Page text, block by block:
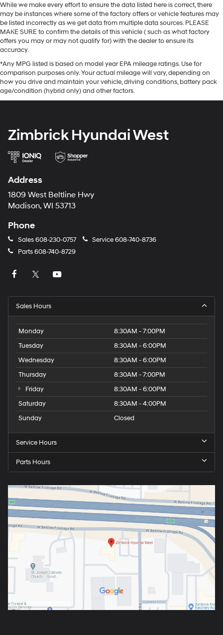
While we make every effort to ensure the data listed here is correct, there
may be instances where some of the factory offers or vehicle features may
be listed incorrectly as we get data from multiple data sources. PLEASE
MAKE SURE to confirm the details of this vehicle ( such as what factory
offers you may or may not qualify for) with the dealer to ensure its
accuracy.
*Any MPG listed is based on model year EPA mileage ratings. Use for
comparison purposes only. Your actual mileage will vary, depending on
how you drive and maintain your vehicle, driving conditions, battery pack
age/condition (hybrid only) and other factors.
Zimbrick Hyundai West
Address
1809 West Beltline Hwy
Madison, WI 53713
Phone
Sales608-230-0757 Service608-740-8736
Parts608-740-8729
Sales Hours
Monday
8:30AM - 7:00PM
Tuesday
8:30AM - 6:00PM
Wednesday
8:30AM - 6:00PM
Thursday
8:30AM - 7:00PM
Friday
8:30AM - 6:00PM
Saturday
8:30AM - 4:00PM
Sunday
Closed
Service Hours
Parts Hours